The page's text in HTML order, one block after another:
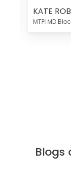
KATE
MTPI MD
Blogs